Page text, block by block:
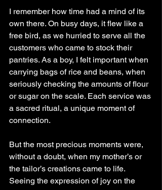
I remember how time had a mind of its
own there. On busy days, it flew like a
free bird, as we hurried to serve all the
customers who came to stock their
pantries. As a boy, I felt important when
carrying bags of rice and beans, when
seriously checking the amounts of flour
or sugar on the scale. Each service was
a sacred ritual, a unique moment of
connection.
But the most precious moments were,
without a doubt, when my mother’s or
the tailor’s creations came to life.
Seeing the expression of joy on the